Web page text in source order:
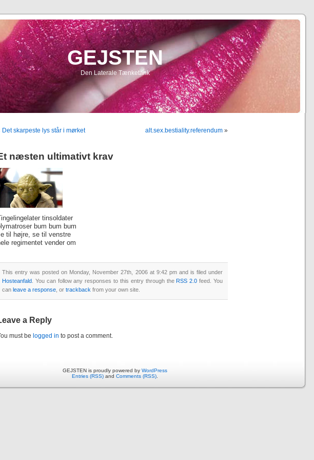
GEJSTEN
Den Laterale Tænketank
Det skarpeste lys står i mørket alt.sex.bestiality.referendum »
næsten ultimativt krav
tinsoldater
bum bum bum
til højre, se til venstre
regimentet vender om
This entry was posted on Monday, November 27th, 2006 at 9:42 pm and is filed under
Hosteanfald . You can follow any responses to this entry through theRSS 2.0 feed. You
can leave a response , or trackback from your own site.
a Reply
must be logged in to post a comment.
GEJSTEN is proudly powered by WordPress
Entries (RSS) and Comments (RSS)